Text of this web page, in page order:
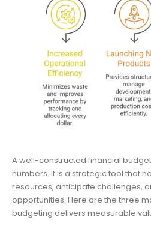
A well-constructed financial
numbers. It is a strategic tool that
resources, anticipate challenges,
opportunities. Here are the three
budgeting delivers measurable